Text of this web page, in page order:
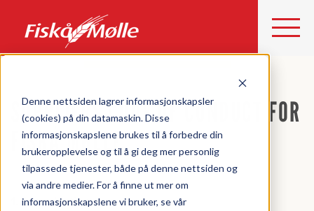
Denne nettsiden lagrer informasjonskapsler
(cookies) på din datamaskin. Disse
informasjonskapslene brukes til å forbedre din
brukeropplevelse og til å gi deg mer personlig
tilpassede tjenester, både på denne nettsiden og
via andre medier. For å finne ut mer om
informasjonskapslene vi bruker, se vår
SUPPLIERS CODE OF CONDUCT FOR
FISKÅ MØLLE
1. Introduction